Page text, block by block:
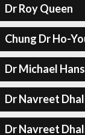
Dr Roy Queen
Chung Dr Ho-
Dr Michael
Dr Navreet
Dr Navreet